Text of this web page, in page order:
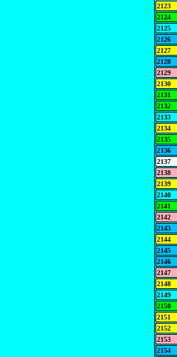
2123
2124
2125
2126
2127
2128
2129
2130
2131
2132
2133
2134
2135
2136
2137
2138
2139
2140
2141
2142
2143
2144
2145
2146
2147
2148
2149
2150
2151
2152
2153
2154